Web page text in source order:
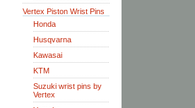
Vertex Piston Wrist Pins
Honda
Husqvarna
Kawasai
KTM
Suzuki wrist pins by
Vertex